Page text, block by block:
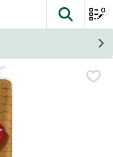
The
0